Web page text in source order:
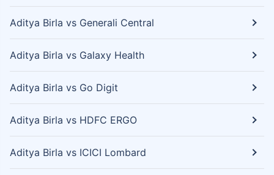
Aditya Birla vs Generali Central
Aditya Birla vs Galaxy Health
Aditya Birla vs Go Digit
Aditya Birla vs HDFC ERGO
Aditya Birla vs ICICI Lombard